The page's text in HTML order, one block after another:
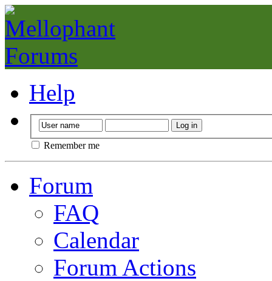
Help
Remember me
Forum
FAQ
Calendar
Forum Actions